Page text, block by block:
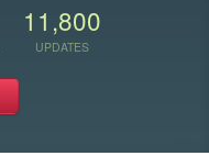
11,800
UPDATES